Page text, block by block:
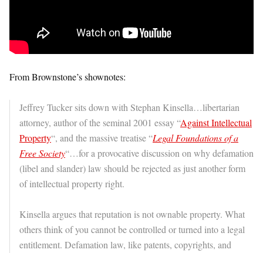
From Brownstone’s shownotes:
Jeffrey Tucker sits down with Stephan Kinsella…libertarian
attorney, author of the seminal 2001 essay “Against Intellectual
Property“, and the massive treatise “Legal Foundations of a
Free Society“…for a provocative discussion on why defamation
(libel and slander) law should be rejected as just another form
of intellectual property right.
Kinsella argues that reputation is not ownable property. What
others think of you cannot be controlled or turned into a legal
entitlement. Defamation law, like patents, copyrights, and